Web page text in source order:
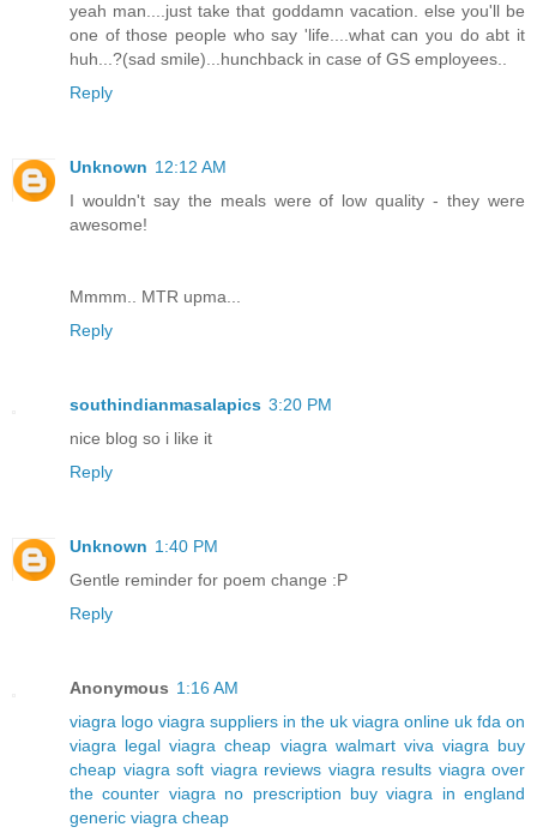
yeah man....just take that goddamn vacation. else you'll be
one of those people who say 'life....what can you do abt it
huh...?(sad smile)...hunchback in case of GS employees..
Reply
Unknown 12:12 AM
I wouldn't say the meals were of low quality - they were
awesome!
Mmmm.. MTR upma...
Reply
southindianmasalapics 3:20 PM
nice blog so i like it
Reply
Unknown 1:40 PM
Gentle reminder for poem change :P
Reply
Anonymous 1:16 AM
viagra logo viagra suppliers in the uk viagra online uk fda on
viagra legal viagra cheap viagra walmart viva viagra buy
cheap viagra soft viagra reviews viagra results viagra over
the counter viagra no prescription buy viagra in england
generic viagra cheap